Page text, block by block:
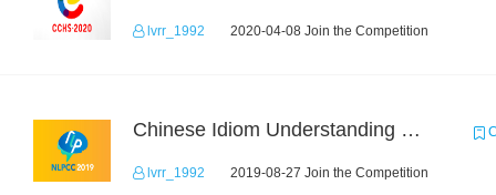
lvrr_1992 2020-04-08 Join the Competition
Chinese Idiom Understanding Contest
lvrr_1992 2019-08-27 Join the Competition